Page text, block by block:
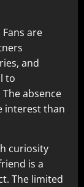
are
and
to
absence
interest than
curiosity
is a
The limited